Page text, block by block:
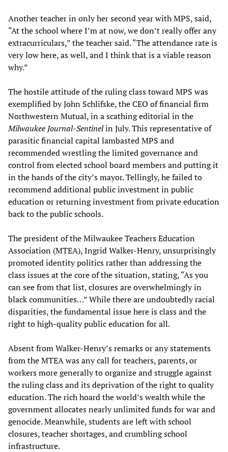
Another teacher in only her second year with MPS, said,
“At the school where I’m at now, we don’t really offer any
extracurriculars,” the teacher said. “The attendance rate is
very low here, as well, and I think that is a viable reason
why.”
The hostile attitude of the ruling class toward MPS was
exemplified by John Schlifske, the CEO of financial firm
Northwestern Mutual, in a scathing editorial in the
Milwaukee Journal-Sentinelin July. This representative of
parasitic financial capital lambasted MPS and
recommended wrestling the limited governance and
control from elected school board members and putting it
in the hands of the city’s mayor. Tellingly, he failed to
recommend additional public investment in public
education or returning investment from private education
back to the public schools.
The president of the Milwaukee Teachers Education
Association (MTEA), Ingrid Walker-Henry, unsurprisingly
promoted identity politics rather than addressing the
class issues at the core of the situation, stating, “As you
can see from that list, closures are overwhelmingly in
black communities…” While there are undoubtedly racial
disparities, the fundamental issue here is class and the
right to high-quality public education for all.
Absent from Walker-Henry’s remarks or any statements
from the MTEA was any call for teachers, parents, or
workers more generally to organize and struggle against
the ruling class and its deprivation of the right to quality
education. The rich hoard the world’s wealth while the
government allocates nearly unlimited funds for war and
genocide. Meanwhile, students are left with school
closures, teacher shortages, and crumbling school
infrastructure.